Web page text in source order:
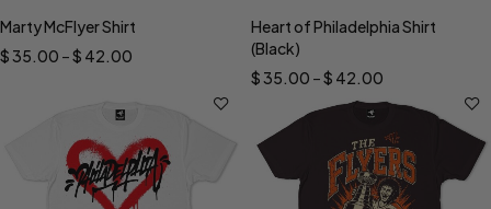
Marty McFlyer Shirt
$35.00 –$ 42.00
Heart of Philadelphia Shirt
(Black)
$35.00 –$ 42.00